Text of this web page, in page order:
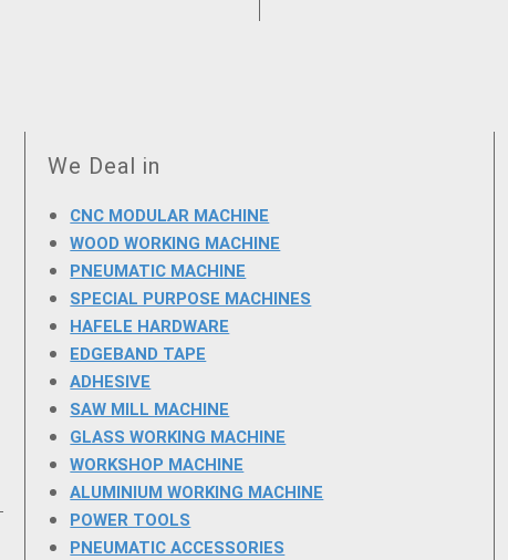
We Deal in
CNC MODULAR MACHINE
WOOD WORKING MACHINE
PNEUMATIC MACHINE
SPECIAL PURPOSE MACHINES
HAFELE HARDWARE
EDGEBAND TAPE
ADHESIVE
SAW MILL MACHINE
GLASS WORKING MACHINE
WORKSHOP MACHINE
ALUMINIUM WORKING MACHINE
POWER TOOLS
PNEUMATIC ACCESSORIES